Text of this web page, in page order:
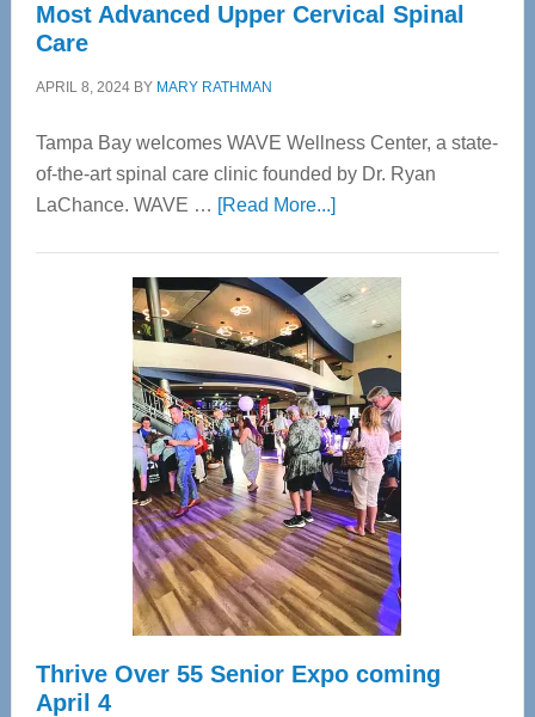
Most Advanced Upper Cervical Spinal
Care
APRIL 8, 2024BY MARY RATHMAN
Tampa Bay welcomes WAVE Wellness Center, a state-
of-the-art spinal care clinic founded by Dr. Ryan
LaChance. WAVE … [Read More...]about
Center
—
Tampa
Bay’s
Most
Advanced
Upper
Cervical
Spinal
Care
Thrive Over 55 Senior Expo coming
April 4